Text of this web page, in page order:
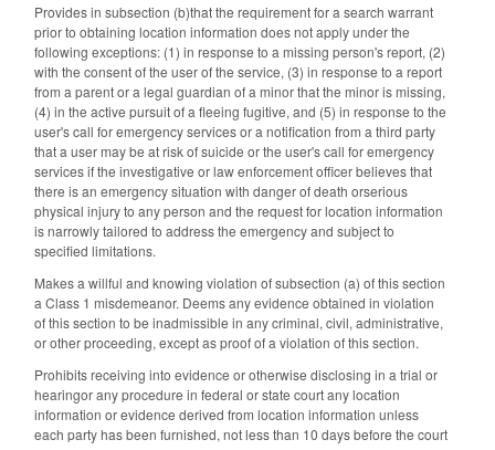
Provides in subsection (b)that the requirement for a search warrant
prior to obtaining location information does not apply under the
following exceptions: (1) in response to a missing person's report, (2)
with the consent of the user of the service, (3) in response to a report
from a parent or a legal guardian of a minor that the minor is missing,
(4) in the active pursuit of a fleeing fugitive, and (5) in response to the
user's call for emergency services or a notification from a third party
that a user may be at risk of suicide or the user's call for emergency
services if the investigative or law enforcement officer believes that
there is an emergency situation with danger of death orserious
physical injury to any person and the request for location information
is narrowly tailored to address the emergency and subject to
specified limitations.
Makes a willful and knowing violation of subsection (a) of this section
a Class 1 misdemeanor. Deems any evidence obtained in violation
of this section to be inadmissible in any criminal, civil, administrative,
or other proceeding, except as proof of a violation of this section.
Prohibits receiving into evidence or otherwise disclosing in a trial or
hearingor any procedure in federal or state court any location
information or evidence derived from location information unless
each party has been furnished, not less than 10 days before the court